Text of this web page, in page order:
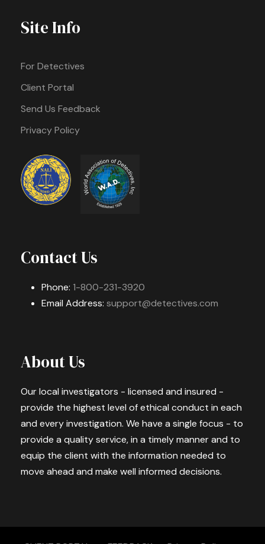
Site Info
For Detectives
Client Portal
Send Us Feedback
Privacy Policy
Contact Us
Phone: 1-800-231-3920
Email Address: support@detectives.com
About Us
Our local investigators - licensed and insured -
provide the highest level of ethical conduct in each
and every investigation. We have a single focus - to
provide a quality service, in a timely manner and to
equip the client with the information needed to
move ahead and make well informed decisions.